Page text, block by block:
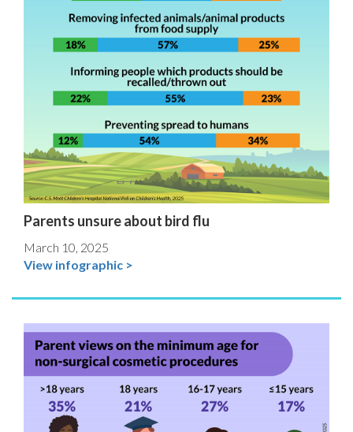
Parents unsure about bird flu
March 10, 2025
View infographic >